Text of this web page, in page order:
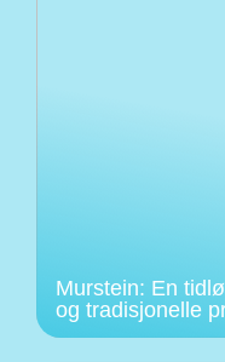
Murstein: En
og tradisjonelle